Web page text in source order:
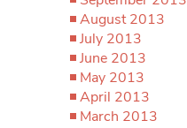
August 2013
July 2013
June 2013
May 2013
April 2013
March 2013